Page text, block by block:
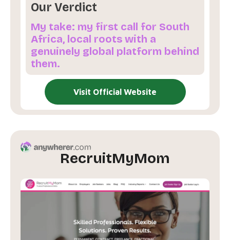
Our Verdict
My take: my first call for South
Africa, local roots with a
genuinely global platform behind
them.
Visit Official Website
RecruitMyMom